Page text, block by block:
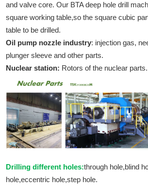
and valve core. Our BTA deep hole drill
square working table,so the square cubic
table to be drilled.
Oil pump nozzle industry: injection gas,
plunger sleeve and other parts.
Nuclear station: Rotors of the nuclear parts.
Drilling different holes:through hole,blind
hole,eccentric hole,step hole.